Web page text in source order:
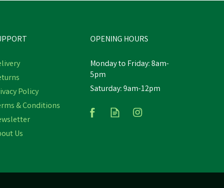
Policy
& Conditions
Us
OPENING HOURS
Monday to Friday: 8am-
5pm
Saturday: 9am-12pm